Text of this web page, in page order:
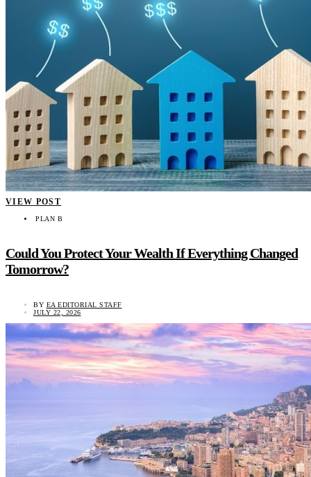
VIEW POST
PLAN B
Could You Protect Your Wealth If Everything Changed
Tomorrow?
BY EA EDITORIAL STAFF
JULY 22, 2026